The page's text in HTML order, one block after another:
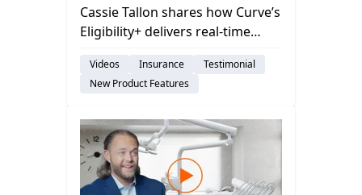
Cassie Tallon shares how Curve’s
Eligibility+ delivers real-time
eliminating delays and giving
teams and patients instant
Videos Insurance
Testimonial
New Product Features